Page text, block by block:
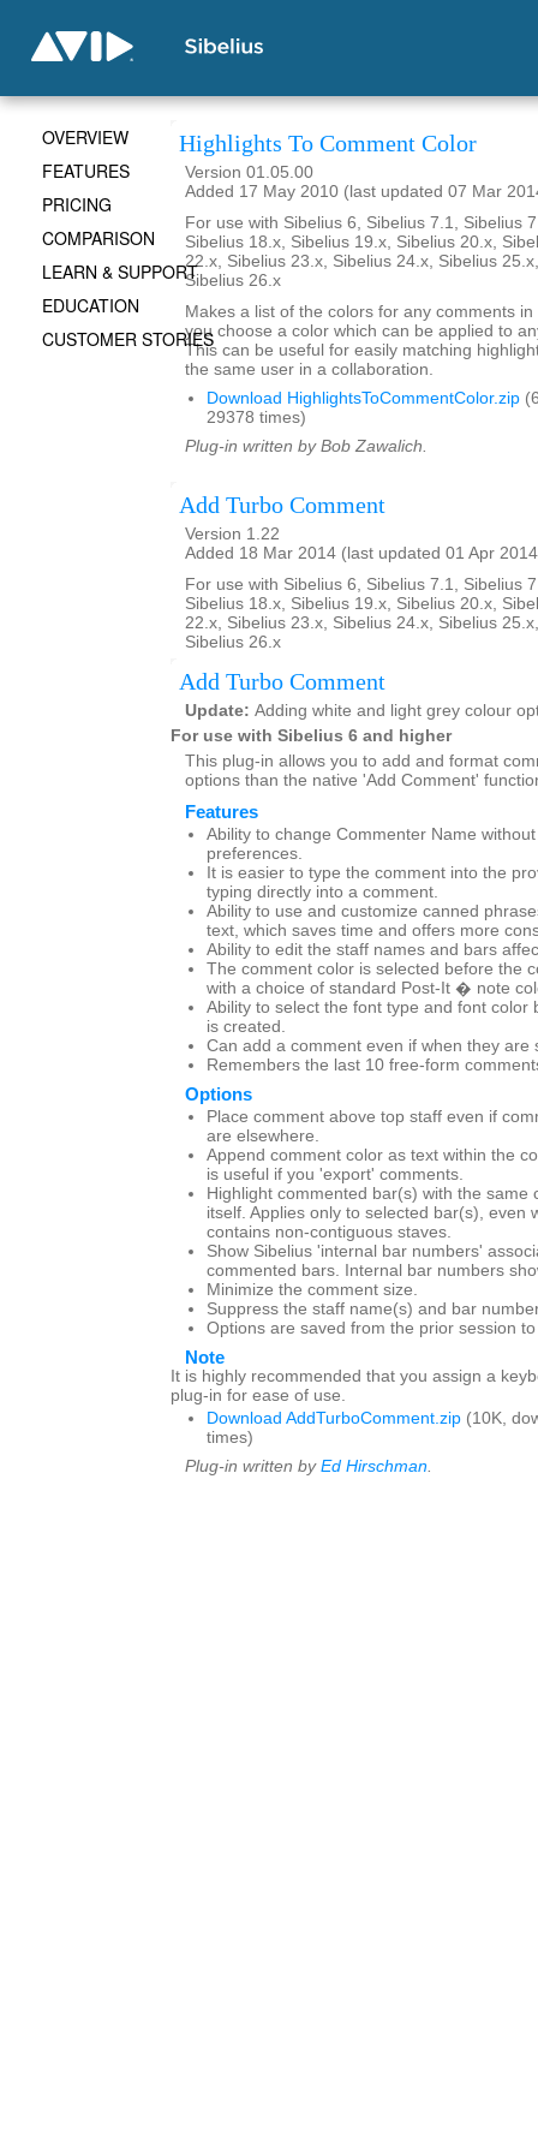
Highlights To Comment Color
Version 01.05.00
Added 17 May 2010 (last updated 07 Mar
For use with Sibelius 6, Sibelius 7.1, Sibelius
Sibelius 18.x, Sibelius 19.x, Sibelius 20.x,
22.x, Sibelius 23.x, Sibelius 24.x, Sibelius
Sibelius 26.x
Makes a list of the colors for any comments
you choose a color which can be applied to
This can be useful for easily matching
the same user in a collaboration.
Download HighlightsToCommentColor.zip
29378 times)
Plug-in written by Bob Zawalich.
Add Turbo Comment
Version 1.22
Added 18 Mar 2014 (last updated 01 Apr
For use with Sibelius 6, Sibelius 7.1, Sibelius
Sibelius 18.x, Sibelius 19.x, Sibelius 20.x,
22.x, Sibelius 23.x, Sibelius 24.x, Sibelius
Sibelius 26.x
Add Turbo Comment
Update: Adding white and light grey colour
For use with Sibelius 6 and higher
This plug-in allows you to add and format
options than the native 'Add Comment'
Features
Ability to change Commenter Name
preferences.
It is easier to type the comment into the
typing directly into a comment.
Ability to use and customize canned
text, which saves time and offers more
Ability to edit the staff names and bars
The comment color is selected before the
with a choice of standard Post-It � note
Ability to select the font type and font color
is created.
Can add a comment even if when they are
Remembers the last 10 free-form
Options
Place comment above top staff even if
are elsewhere.
Append comment color as text within the
is useful if you 'export' comments.
Highlight commented bar(s) with the same
itself. Applies only to selected bar(s), even
contains non-contiguous staves.
Show Sibelius 'internal bar numbers'
commented bars. Internal bar numbers
Minimize the comment size.
Suppress the staff name(s) and bar
Options are saved from the prior session
Note
It is highly recommended that you assign a
plug-in for ease of use.
Download AddTurboComment.zip (10K,
times)
Plug-in written by Ed Hirschman.
OVERVIEW
FEATURES
PRICING
COMPARISON
LEARN & SUPPORT
EDUCATION
CUSTOMER STORIES